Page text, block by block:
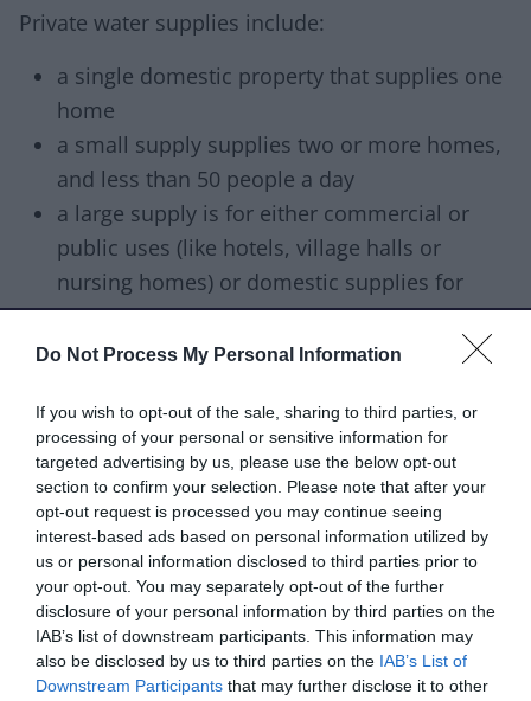
Do Not Process My Personal Information
If you wish to opt-out of the sale, sharing to third parties, or
processing of your personal or sensitive information for
targeted advertising by us, please use the below opt-out
section to confirm your selection. Please note that after your
opt-out request is processed you may continue seeing
interest-based ads based on personal information utilized by
us or personal information disclosed to third parties prior to
your opt-out. You may separately opt-out of the further
disclosure of your personal information by third parties on the
IAB’s list of downstream participants. This information may
also be disclosed by us to third parties on the IAB’s List of
Downstream Participants that may further disclose it to other
Private water supplies include:
a single domestic property that supplies one
home
a small supply supplies two or more homes,
and less than 50 people a day
a large supply is for either commercial or
public uses (like hotels, village halls or
nursing homes) or domestic supplies for
more than 50 people a day
a private distribution network is water that is
company. Distribution networks can include
caravan parks, large industrial estates or
country estates. If water is further distributed
by tanker, this is also considered a network
How often we test your water
supply
Walsall Council is not currently aware of any
premises in the area that use private water